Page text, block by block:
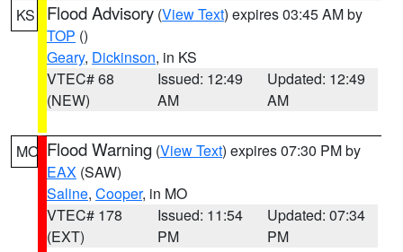
KS Flood Advisory (View Text) expires 03:45 AM by
TOP ()
Geary, Dickinson, in KS
VTEC# 68
(NEW)
Issued: 12:49
AM
Updated: 12:49
AM
MO Flood Warning (View Text) expires 07:30 PM by
EAX (SAW)
Saline, Cooper, in MO
VTEC# 178
(EXT)
Issued: 11:54
PM
Updated: 07:34
PM